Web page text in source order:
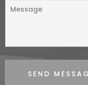
SEND